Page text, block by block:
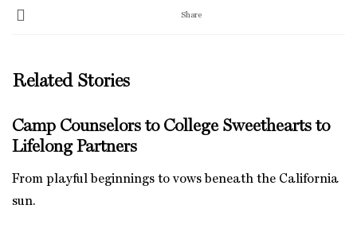
Share
Related Stories
Camp Counselors to College Sweethearts to
Lifelong Partners
From playful beginnings to vows beneath the California
sun.